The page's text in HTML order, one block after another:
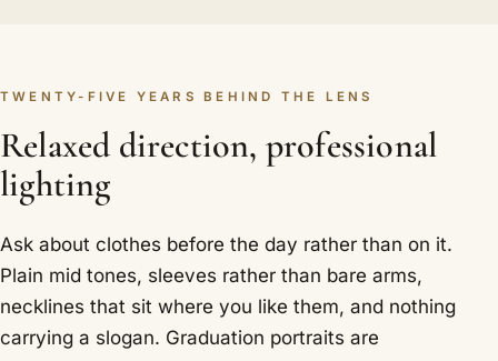
TWENTY-FIVE YEARS BEHIND THE LENS
Relaxed direction, professional
lighting
Ask about clothes before the day rather than on it.
Plain mid tones, sleeves rather than bare arms,
necklines that sit where you like them, and nothing
carrying a slogan. Graduation portraits are